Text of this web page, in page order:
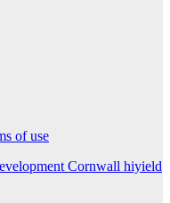
of use
Cornwall hiyield